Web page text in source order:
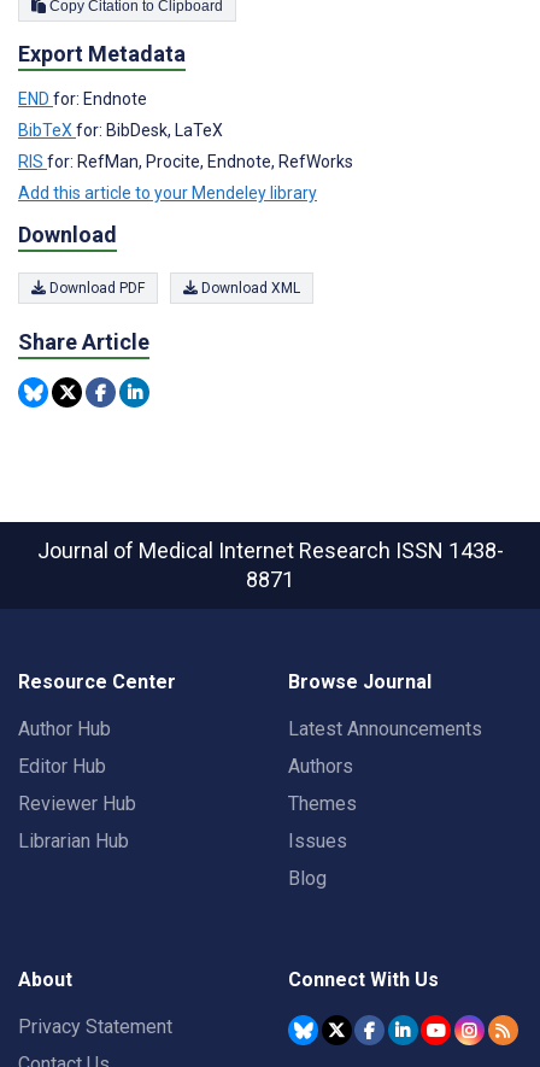
Copy Citation to Clipboard
Export Metadata
END for: Endnote
BibTeX for: BibDesk, LaTeX
RIS for: RefMan, Procite, Endnote, RefWorks
Add this article to your Mendeley library
Download
Download PDF Download XML
Share Article
Journal of Medical Internet Research ISSN 1438-
8871
Resource Center
Author Hub
Editor Hub
Reviewer Hub
Librarian Hub
Browse Journal
Latest Announcements
Authors
Themes
Issues
Blog
About
Privacy Statement
Connect With Us